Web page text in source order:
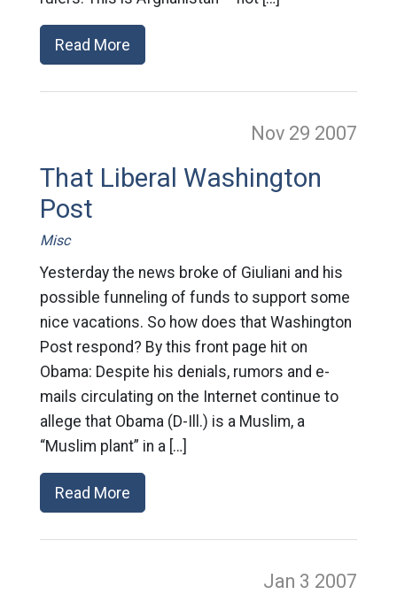
Read More
Nov 29 2007
That Liberal Washington
Post
Misc
Yesterday the news broke of Giuliani and his
possible funneling of funds to support some
nice vacations. So how does that Washington
Post respond? By this front page hit on
Obama: Despite his denials, rumors and e-
mails circulating on the Internet continue to
allege that Obama (D-Ill.) is a Muslim, a
“Muslim plant” in a […]
Read More
Jan 3 2007